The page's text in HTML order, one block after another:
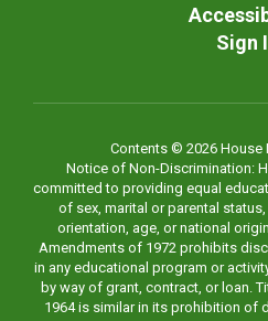
Sign
Contents © 2026
Notice of Non-Discrimination:
committed to providing equal
of sex, marital or parental
orientation, age, or national
Amendments of 1972 prohibits
in any educational program or
by way of grant, contract, or loan.
1964 is similar in its prohibition of